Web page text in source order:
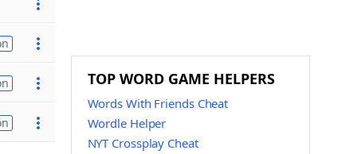
TOP WORD GAME HELPERS
Words With Friends Cheat
Wordle Helper
NYT Crossplay Cheat